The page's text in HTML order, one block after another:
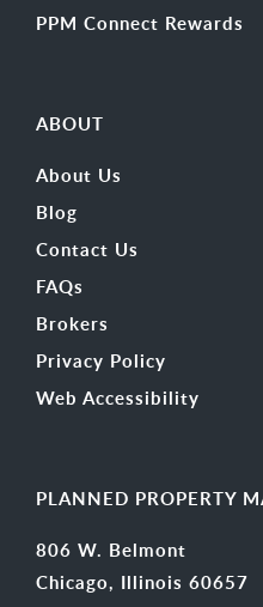
PPM Connect Rewards
ABOUT
About Us
Blog
Contact Us
FAQs
Brokers
Privacy Policy
Web Accessibility
PLANNED PROPERTY
806 W. Belmont
Chicago, Illinois 60657